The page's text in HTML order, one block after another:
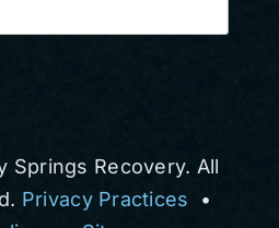
Springs Recovery. All
Privacy Practices •